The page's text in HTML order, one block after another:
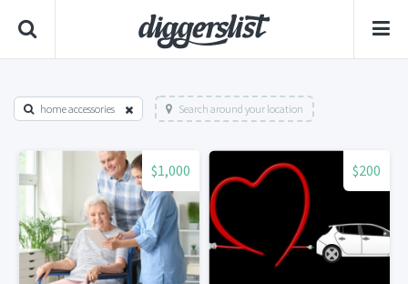
home accessories Search around your location
$1,000 $200